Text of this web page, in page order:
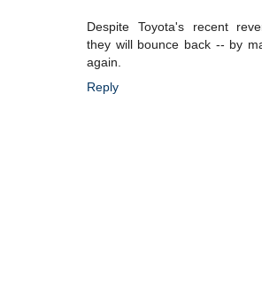
Despite Toyota's recent
they will bounce back -- by
again.
Reply